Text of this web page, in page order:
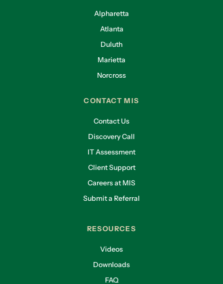
Alpharetta
Atlanta
Duluth
Marietta
Norcross
CONTACT MIS
Contact Us
Discovery Call
IT Assessment
Client Support
Careers at MIS
Submit a Referral
RESOURCES
Videos
Downloads
FAQ